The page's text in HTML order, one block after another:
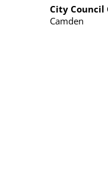
City Council
Camden